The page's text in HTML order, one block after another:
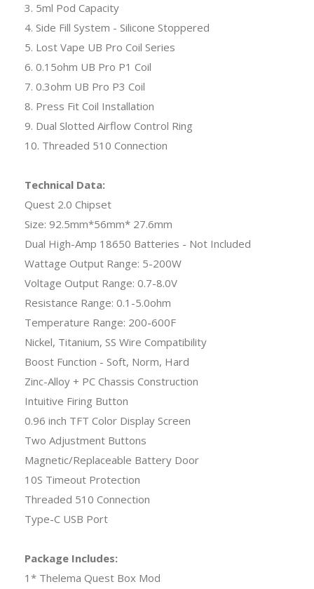
3. 5ml Pod Capacity
4. Side Fill System - Silicone Stoppered
5. Lost Vape UB Pro Coil Series
6. 0.15ohm UB Pro P1 Coil
7. 0.3ohm UB Pro P3 Coil
8. Press Fit Coil Installation
9. Dual Slotted Airflow Control Ring
10. Threaded 510 Connection
Technical Data:
Quest 2.0 Chipset
Size: 92.5mm*56mm* 27.6mm
Dual High-Amp 18650 Batteries - Not Included
Wattage Output Range: 5-200W
Voltage Output Range: 0.7-8.0V
Resistance Range: 0.1-5.0ohm
Temperature Range: 200-600F
Nickel, Titanium, SS Wire Compatibility
Boost Function - Soft, Norm, Hard
Zinc-Alloy + PC Chassis Construction
Intuitive Firing Button
0.96 inch TFT Color Display Screen
Two Adjustment Buttons
Magnetic/Replaceable Battery Door
10S Timeout Protection
Threaded 510 Connection
Type-C USB Port
Package Includes:
1* Thelema Quest Box Mod